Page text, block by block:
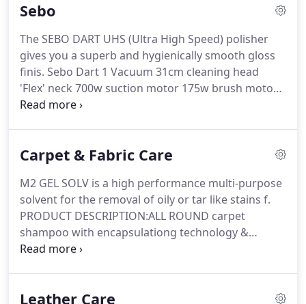
10 bar 32 Amp 3 phase industrial steam cleaning
a 8 Bar Pressure single phase Industrial Steam
Cleaning Machine with Steam, Detergen.
Sebo
The SEBO DART UHS (Ultra High Speed) polisher
gives you a superb and hygienically smooth gloss
finis. Sebo Dart 1 Vacuum 31cm cleaning head
'Flex' neck 700w suction motor 175w brush motor
hospital grade.
and easy to maintain - Sebo Works for meThe Sebo
best twin motor commercial upright vacuum
cleaners on the market.
Carpet & Fabric Care
M2 GEL SOLV is a high performance multi-purpose
solvent for the removal of oily or tar like stains f.
PRODUCT DESCRIPTION:ALL ROUND carpet
shampoo with encapsulationg technology &
Cleangard fabric p.
use in the tanks of portable extraction machines,
Leather Care